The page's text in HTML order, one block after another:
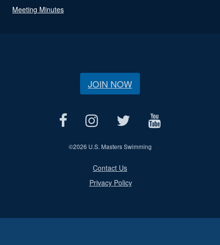
Meeting Minutes
JOIN NOW
©2026 U.S. Masters Swimming
Contact Us
Privacy Policy